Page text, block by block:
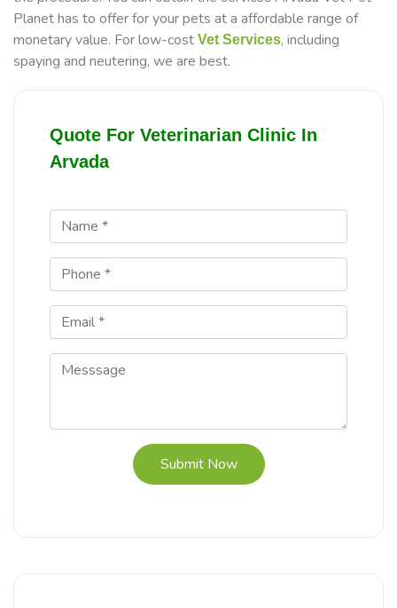
Planet has to offer for your pets at a affordable range of
monetary value. For low-cost Vet Services, including
spaying and neutering, we are best.
Quote For Veterinarian Clinic In
Arvada
Submit Now